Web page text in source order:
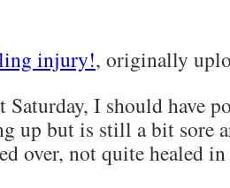
injury!, originally
I should have
up but is still a bit sore
over, not quite healed